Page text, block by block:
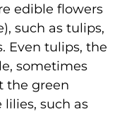
edible flowers
such as tulips,
Even tulips, the
sometimes
the green
such as